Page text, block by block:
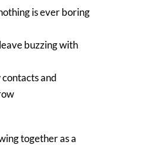
is ever boring
buzzing with
and
together as a